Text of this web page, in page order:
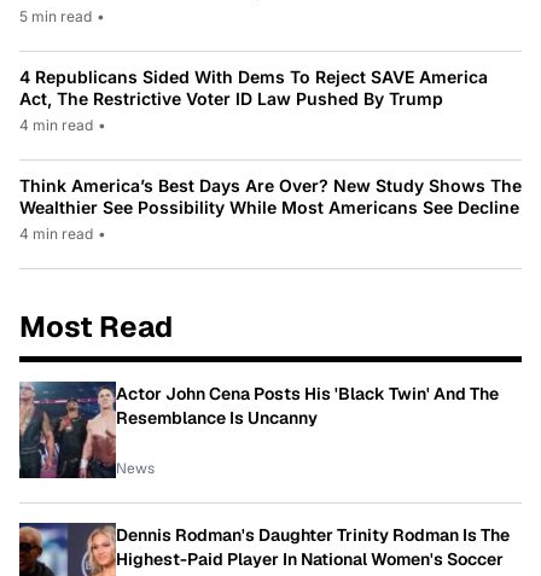
5 min read •
4 Republicans Sided With Dems To Reject SAVE America
Act, The Restrictive Voter ID Law Pushed By Trump
4 min read •
Think America’s Best Days Are Over? New Study Shows The
Wealthier See Possibility While Most Americans See Decline
4 min read •
Most Read
Actor John Cena Posts His 'Black Twin' And The
Resemblance Is Uncanny
News
Dennis Rodman's Daughter Trinity Rodman Is The
Highest-Paid Player In National Women's Soccer